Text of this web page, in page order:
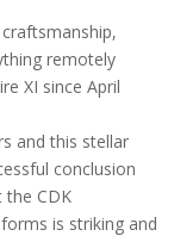
remotely
XI since April
and this stellar
conclusion
the CDK
is striking and